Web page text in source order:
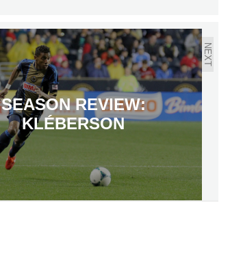
NEXT
SEASON REVIEW:
KLÉBERSON